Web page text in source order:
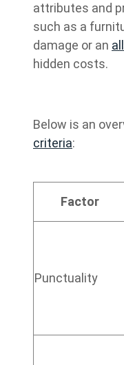
attributes and
such as a
damage or an
hidden costs.
Below is an
criteria:
Factor
Punctuality